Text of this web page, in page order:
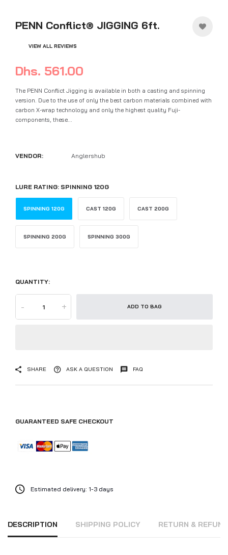
PENN Conflict® JIGGING 6ft.
VIEW ALL REVIEWS
Dhs. 561.00
The PENN Conflict Jigging is available in both a casting and spinning
version. Due to the use of only the best carbon materials combined with
carbon X-wrap technology and only the highest quality Fuji-
components, these...
VENDOR: Anglershub
LURE RATING: SPINNING 120G
SPINNING 120G CAST 120G CAST 200G
SPINNING 200G SPINNING 300G
QUANTITY:
- + ADD TO BAG
SHARE ASK A QUESTION FAQ
GUARANTEED SAFE CHECKOUT
Estimated delivery: 1-3 days
DESCRIPTION SHIPPING POLICY RETURN & REFUND